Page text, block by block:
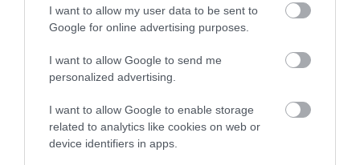
I want to allow my user data to be sent to
Google for online advertising purposes.
I want to allow Google to send me
personalized advertising.
I want to allow Google to enable storage
related to analytics like cookies on web or
device identifiers in apps.
WHAT'S ON